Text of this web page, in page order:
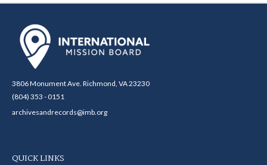
3806 Monument Ave. Richmond, VA 23230
(804) 353 - 0151
archivesandrecords@imb.org
QUICK LINKS